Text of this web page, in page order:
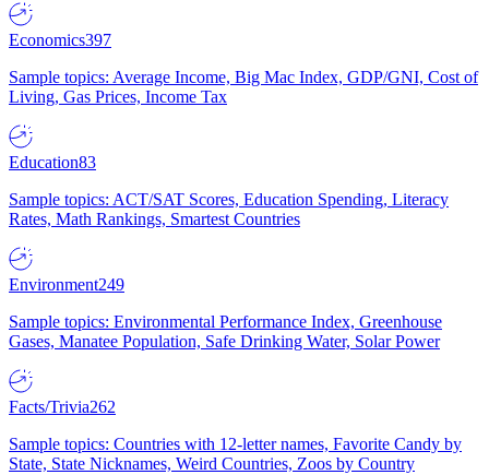
Economics397
Sample topics: Average Income, Big Mac Index, GDP/GNI, Cost of
Living, Gas Prices, Income Tax
Education83
Sample topics: ACT/SAT Scores, Education Spending, Literacy
Rates, Math Rankings, Smartest Countries
Environment249
Sample topics: Environmental Performance Index, Greenhouse
Gases, Manatee Population, Safe Drinking Water, Solar Power
Facts/Trivia262
Sample topics: Countries with 12-letter names, Favorite Candy by
State, State Nicknames, Weird Countries, Zoos by Country